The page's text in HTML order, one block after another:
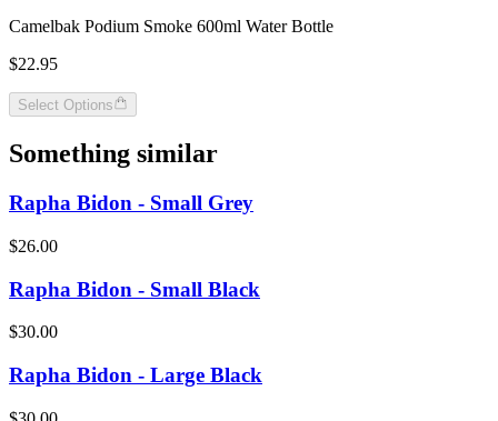
Camelbak Podium Smoke 600ml Water Bottle
$22.95
Select Options
Something similar
Rapha Bidon - Small Grey
$26.00
Rapha Bidon - Small Black
$30.00
Rapha Bidon - Large Black